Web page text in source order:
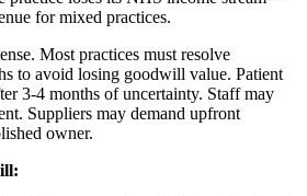
for mixed practices.
Most practices must resolve
to avoid losing goodwill value. Patient
3-4 months of uncertainty. Staff may
Suppliers may demand upfront
owner.